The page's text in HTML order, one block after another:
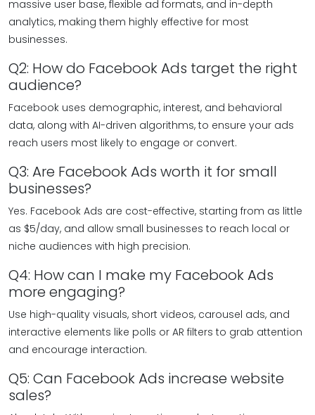
massive user base, flexible ad formats, and in-depth
analytics, making them highly effective for most
businesses.
Q2: How do Facebook Ads target the right
audience?
Facebook uses demographic, interest, and behavioral
data, along with AI-driven algorithms, to ensure your ads
reach users most likely to engage or convert.
Q3: Are Facebook Ads worth it for small
businesses?
Yes. Facebook Ads are cost-effective, starting from as little
as $5/day, and allow small businesses to reach local or
niche audiences with high precision.
Q4: How can I make my Facebook Ads
more engaging?
Use high-quality visuals, short videos, carousel ads, and
interactive elements like polls or AR filters to grab attention
and encourage interaction.
Q5: Can Facebook Ads increase website
sales?